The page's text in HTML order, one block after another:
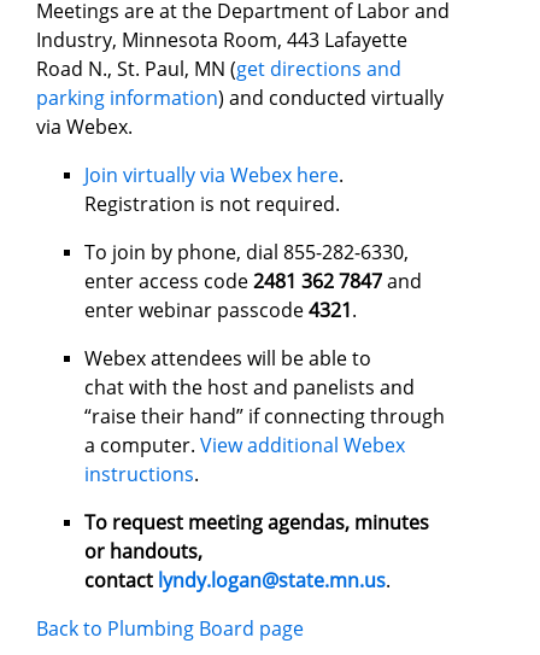
Meetings are at the Department of Labor and
Industry, Minnesota Room, 443 Lafayette
Road N., St. Paul, MN (get directions and
parking information) and conducted virtually
via Webex.
Join virtually via Webex here.
Registration is not required.
To join by phone, dial 855-282-6330,
enter access code2481 362 7847and
enter webinar passcode4321.
Webex attendees will be able to
chat with the host and panelists and
“raise their hand” if connecting through
a computer. View additional Webex
instructions.
To request meeting agendas, minutes
or handouts,
contact lyndy.logan@state.mn.us.
Back to Plumbing Board page